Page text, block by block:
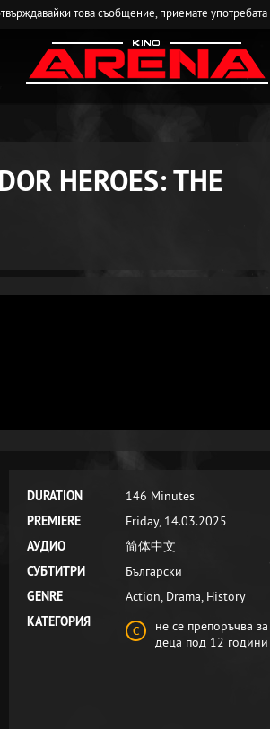
това съобщение, приемате
HEROES: THE
DURATION
146 Minutes
PREMIERE
Friday, 14.03.2025
АУДИО
简体中文
СУБТИТРИ
Български
GENRE
Action, Drama, History
КАТЕГОРИЯ
не се препоръчва за
деца под 12 години